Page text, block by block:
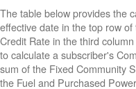
The table below provides the
effective date in the top row
Credit Rate in the third
to calculate a subscriber's
sum of the Fixed Community
the Fuel and Purchased